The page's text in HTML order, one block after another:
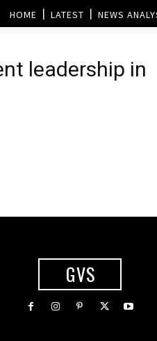
HOME LATEST NEWS
leadership in
GVS